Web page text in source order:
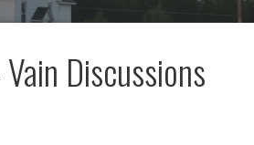
Discussions